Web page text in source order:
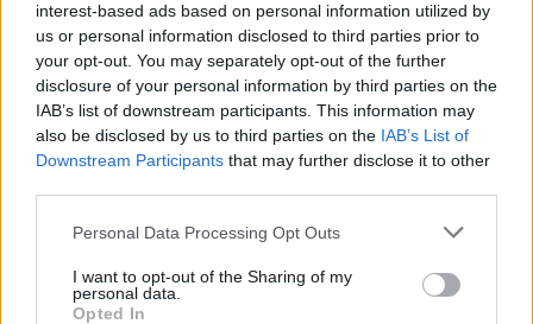
interest-based ads based on personal information utilized by
us or personal information disclosed to third parties prior to
your opt-out. You may separately opt-out of the further
disclosure of your personal information by third parties on the
IAB’s list of downstream participants. This information may
also be disclosed by us to third parties on the IAB’s List of
Downstream Participants that may further disclose it to other
Personal Data Processing Opt Outs
I want to opt-out of the Sharing of my
personal data.
Opted In
a
r
c
h
f
o
r